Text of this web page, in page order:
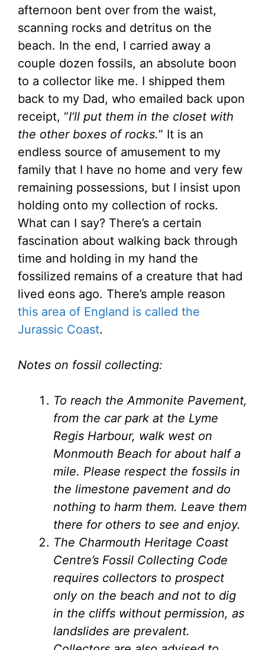
afternoon bent over from the waist,
scanning rocks and detritus on the
beach. In the end, I carried away a
couple dozen fossils, an absolute boon
to a collector like me. I shipped them
back to my Dad, who emailed back upon
receipt, “I’ll put them in the closet with
the other boxes of rocks.” It is an
endless source of amusement to my
family that I have no home and very few
remaining possessions, but I insist upon
holding onto my collection of rocks.
What can I say? There’s a certain
fascination about walking back through
time and holding in my hand the
fossilized remains of a creature that had
lived eons ago. There’s ample reason
this area of England is called the
Jurassic Coast.
Notes on fossil collecting:
To reach the Ammonite Pavement,
from the car park at the Lyme
Regis Harbour, walk west on
Monmouth Beach for about half a
mile. Please respect the fossils in
the limestone pavement and do
nothing to harm them. Leave them
there for others to see and enjoy.
The Charmouth Heritage Coast
Centre’s Fossil Collecting Code
requires collectors to prospect
only on the beach and not to dig
in the cliffs without permission, as
landslides are prevalent.